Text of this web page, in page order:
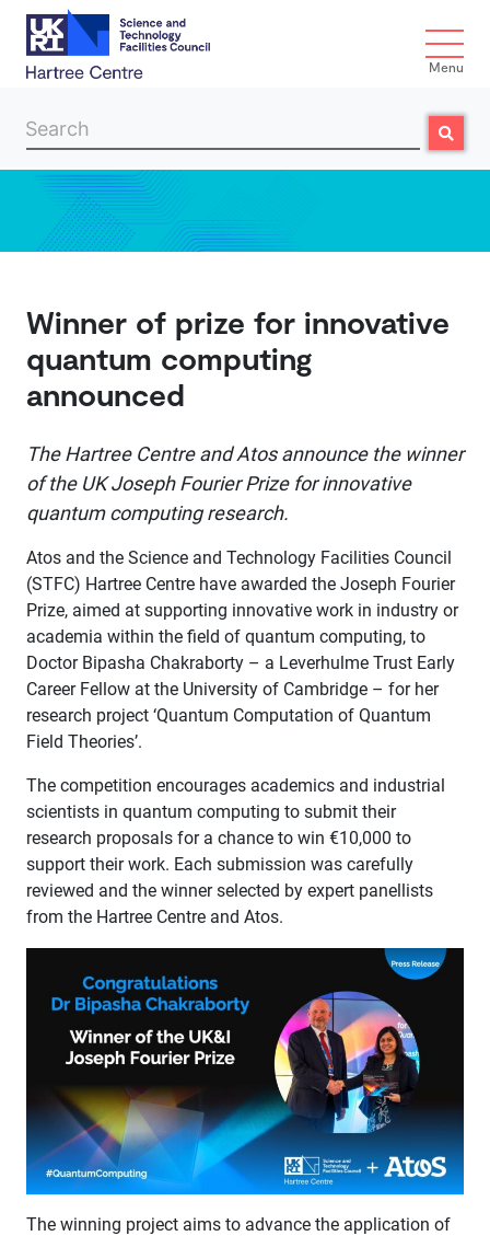
Skip to main content
Menu
Search Search
Winner of prize for innovative
quantum computing
announced
The Hartree Centre and Atos announce the winner
of the UK Joseph Fourier Prize for innovative
quantum computing research.
Atos and the Science and Technology Facilities Council
(STFC) Hartree Centre have awarded the Joseph Fourier
Prize, aimed at supporting innovative work in industry or
academia within the field of quantum computing, to
Doctor Bipasha Chakraborty – a Leverhulme Trust Early
Career Fellow at the University of Cambridge – for her
research project ‘Quantum Computation of Quantum
Field Theories’.
The competition encourages academics and industrial
scientists in quantum computing to submit their
research proposals for a chance to win €10,000 to
support their work. Each submission was carefully
reviewed and the winner selected by expert panellists
from the Hartree Centre and Atos.
​The winning project aims to advance the application of